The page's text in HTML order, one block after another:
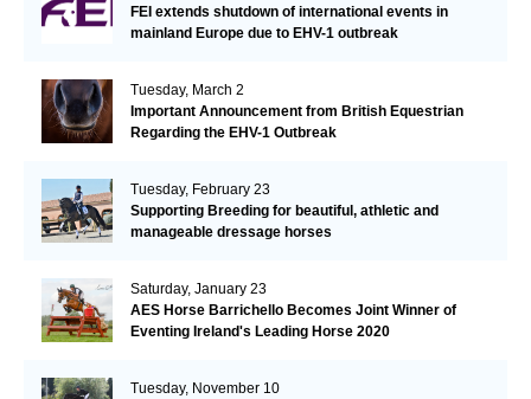
FEI extends shutdown of international events in
mainland Europe due to EHV-1 outbreak
Tuesday, March 2
Important Announcement from British Equestrian
Regarding the EHV-1 Outbreak
Tuesday, February 23
Supporting Breeding for beautiful, athletic and
manageable dressage horses
Saturday, January 23
AES Horse Barrichello Becomes Joint Winner of
Eventing Ireland's Leading Horse 2020
Tuesday, November 10